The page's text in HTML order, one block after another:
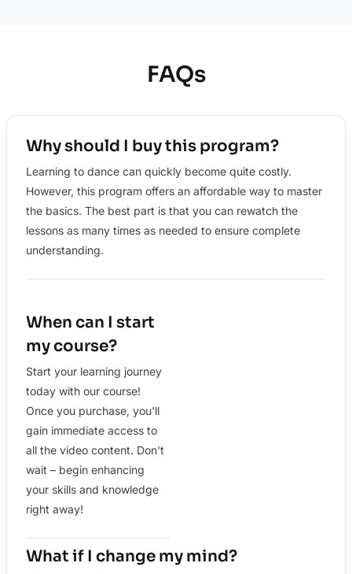
FAQs
Why should I buy this program?
Learning to dance can quickly become quite costly.
However, this program offers an affordable way to master
the basics. The best part is that you can rewatch the
lessons as many times as needed to ensure complete
understanding.
When can I start
my course?
Start your learning journey
today with our course!
Once you purchase, you'll
gain immediate access to
all the video content. Don't
wait – begin enhancing
your skills and knowledge
right away!
What if I change my mind?